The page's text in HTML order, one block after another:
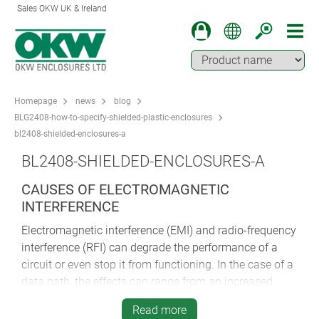
Sales OKW UK & Ireland
Homepage news
blog
BLG2408-how-to-specify-shielded-plastic-enclosures
bl2408-shielded-enclosures-a
BL2408-SHIELDED-ENCLOSURES-A
CAUSES OF ELECTROMAGNETIC
INTERFERENCE
Electromagnetic interference (EMI) and radio-frequency
interference (RFI) can degrade the performance of a
circuit or even stop it from functioning. In the case of a
data path, the effects can range from an increased
error rate to a complete loss of data.
Read more